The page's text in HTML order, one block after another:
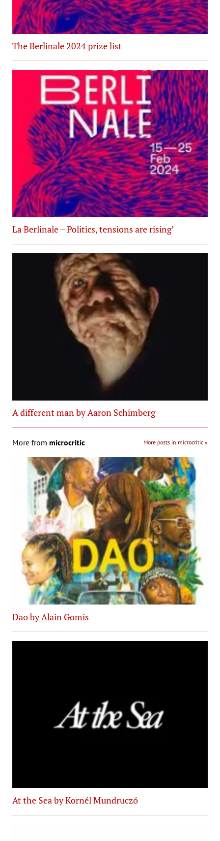
The Berlinale 2024 prize list
La Berlinale – Politics, tensions are rising’
A different man by Aaron Schimberg
More from microcritic More posts in microcritic »
Dao by Alain Gomis
At the Sea by Kornél Mundruczó